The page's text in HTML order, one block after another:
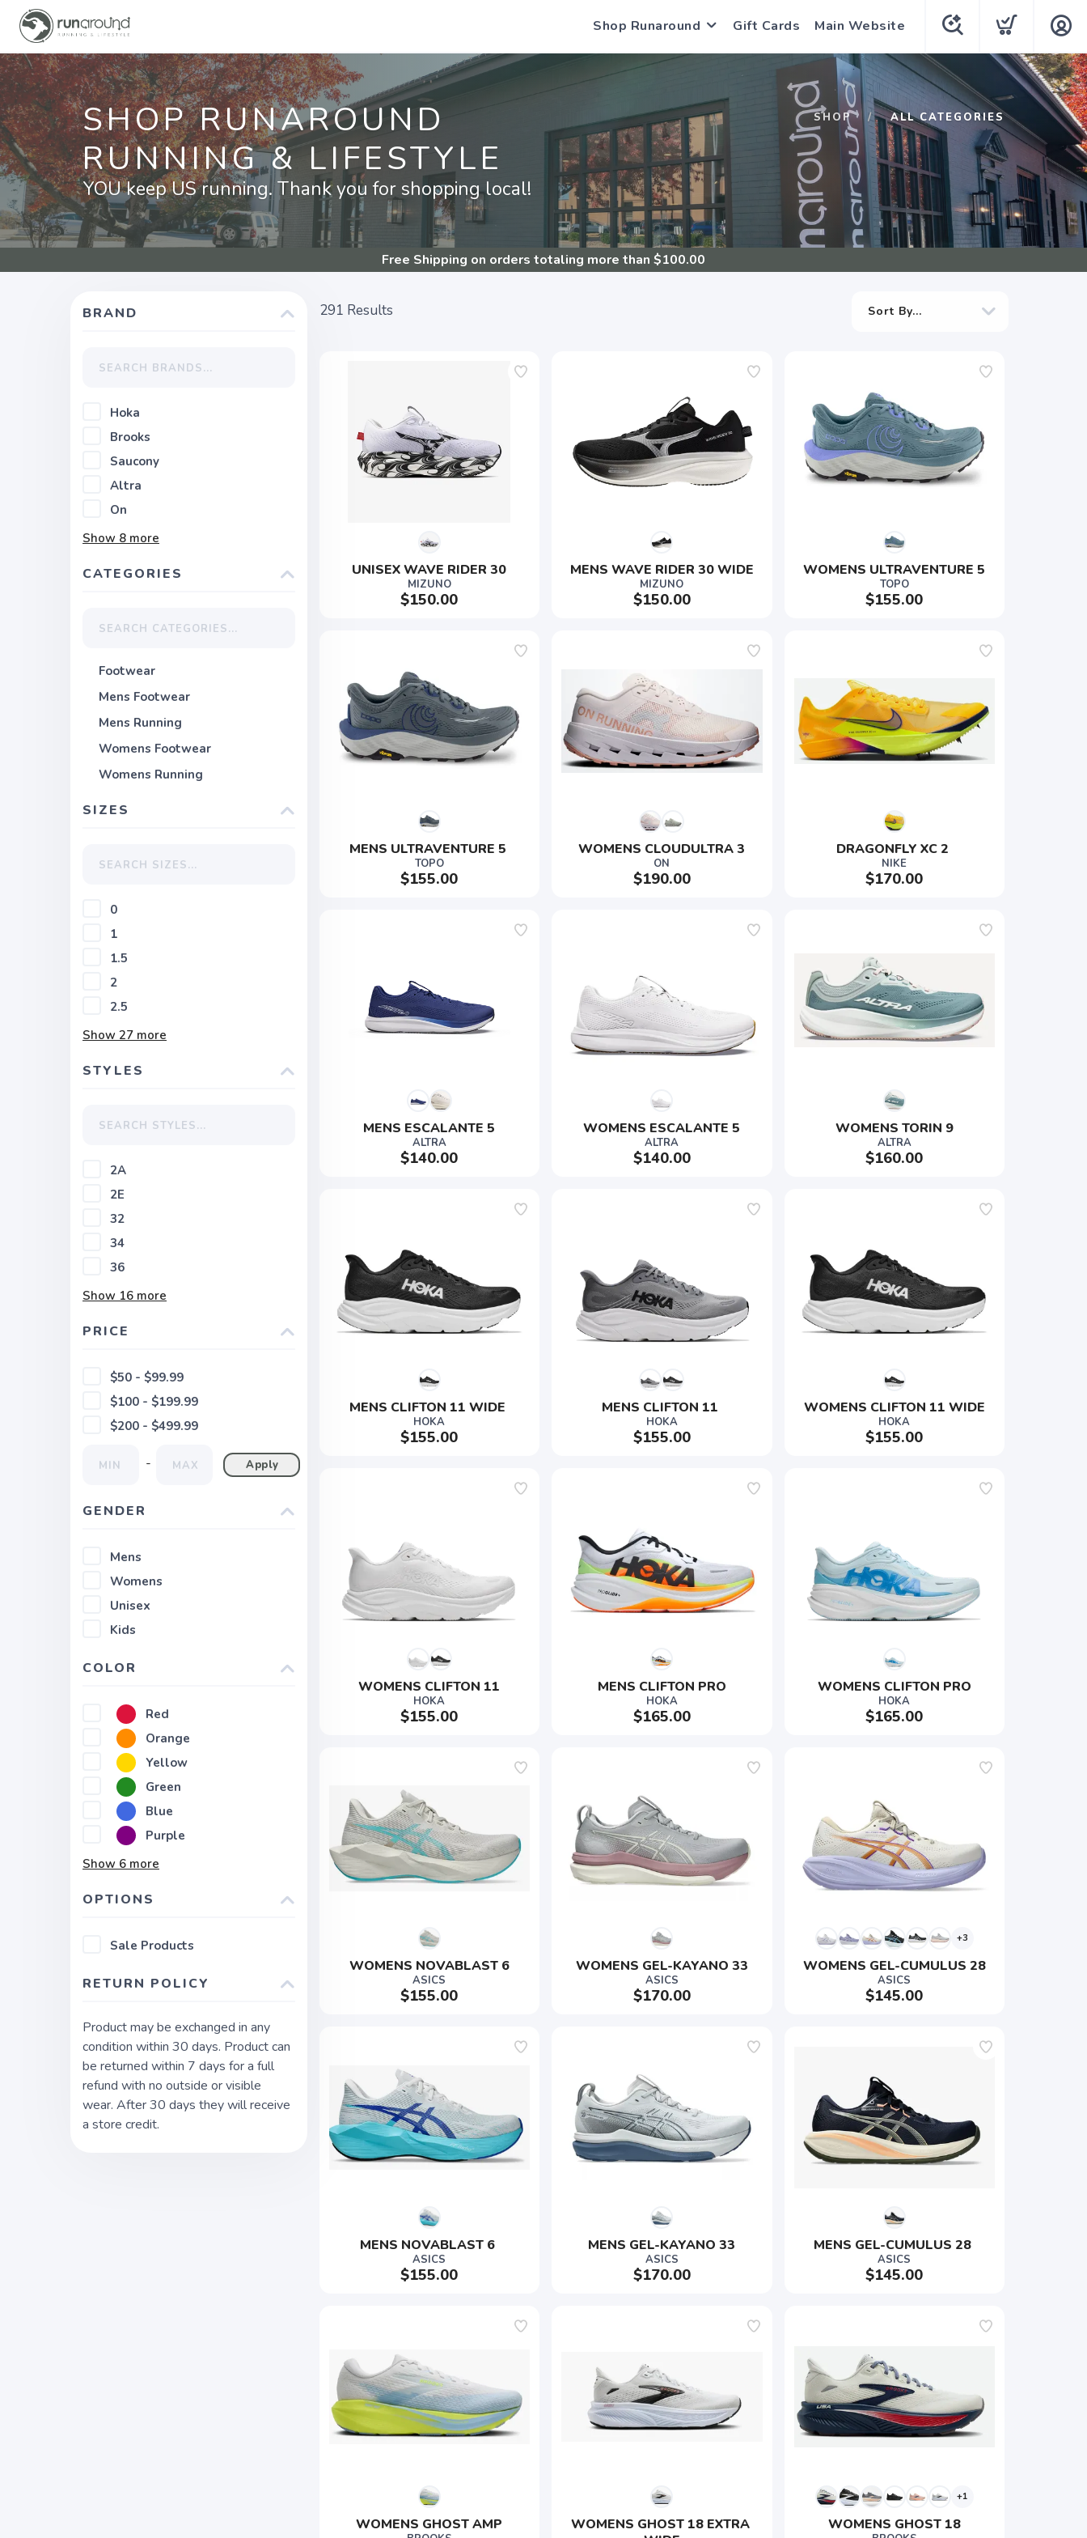
Shop Runaround Gift Cards Main Website
SHOP RUNAROUND
RUNNING & LIFESTYLE
YOU keep US running. Thank you for shopping local!
SHOP ALL CATEGORIES
Free Shipping on orders totaling more than $100.00
291 Results
UNISEX WAVE RIDER 30
MIZUNO
$150.00
MENS WAVE RIDER 30 WIDE
MIZUNO
$150.00
WOMENS ULTRAVENTURE 5
TOPO
$155.00
MENS ULTRAVENTURE 5
TOPO
$155.00
WOMENS CLOUDULTRA 3
ON
$190.00
DRAGONFLY XC 2
NIKE
$170.00
MENS ESCALANTE 5
ALTRA
$140.00
WOMENS ESCALANTE 5
ALTRA
$140.00
WOMENS TORIN 9
ALTRA
$160.00
MENS CLIFTON 11 WIDE
HOKA
$155.00
MENS CLIFTON 11
HOKA
$155.00
WOMENS CLIFTON 11 WIDE
HOKA
$155.00
WOMENS CLIFTON 11
HOKA
$155.00
MENS CLIFTON PRO
HOKA
$165.00
WOMENS CLIFTON PRO
HOKA
$165.00
WOMENS NOVABLAST 6
ASICS
$155.00
WOMENS GEL-KAYANO 33
ASICS
$170.00
+3
WOMENS GEL-CUMULUS 28
ASICS
$145.00
MENS NOVABLAST 6
ASICS
$155.00
MENS GEL-KAYANO 33
ASICS
$170.00
MENS GEL-CUMULUS 28
ASICS
$145.00
WOMENS GHOST AMP
WOMENS GHOST 18 EXTRA
+1
WOMENS GHOST 18
BRAND
Hoka
Brooks
Saucony
Altra
On
Show 8 more
CATEGORIES
Footwear
Mens Footwear
Mens Running
Womens Footwear
Womens Running
SIZES
0
1
1.5
2
2.5
Show 27 more
STYLES
2A
2E
32
34
36
Show 16 more
PRICE
$50 - $99.99
$100 - $199.99
$200 - $499.99
- Apply
GENDER
Mens
Womens
Unisex
Kids
COLOR
Red
Orange
Yellow
Green
Blue
Purple
Show 6 more
OPTIONS
Sale Products
RETURN POLICY
Product may be exchanged in any
condition within 30 days. Product can
be returned within 7 days for a full
refund with no outside or visible
wear. After 30 days they will receive
a store credit.